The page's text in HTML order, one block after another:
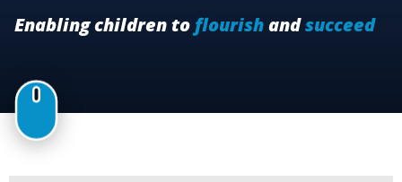
Enabling children toflourishandsucceed